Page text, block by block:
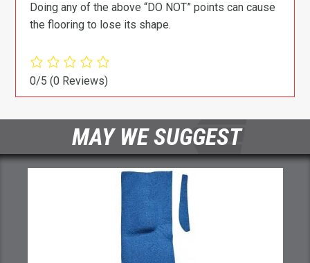
Doing any of the above “DO NOT” points can cause
the flooring to lose its shape.
0/5(0 Reviews)
MAY WE SUGGEST